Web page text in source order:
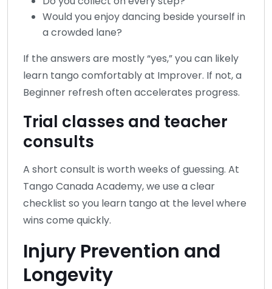
Would you enjoy dancing beside yourself in
a crowded lane?
If the answers are mostly “yes,” you can likely
learn tango comfortably at Improver. If not, a
Beginner refresh often accelerates progress.
Trial classes and teacher
consults
A short consult is worth weeks of guessing. At
Tango Canada Academy, we use a clear
checklist so you learn tango at the level where
wins come quickly.
Injury Prevention and
Longevity